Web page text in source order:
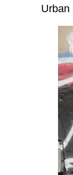
Urban